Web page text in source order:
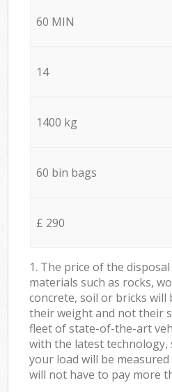
60 MIN
14
1400 kg
60 bin bags
£ 290
1. The price of the
materials such as rocks,
concrete, soil or bricks will
their weight and not their
fleet of state-of-the-art
with the latest
your load will be
will not have to pay more